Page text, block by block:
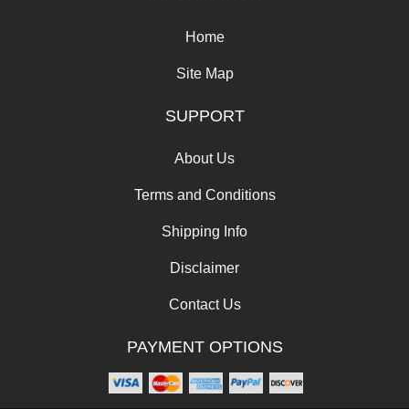
Home
Site Map
SUPPORT
About Us
Terms and Conditions
Shipping Info
Disclaimer
Contact Us
PAYMENT OPTIONS